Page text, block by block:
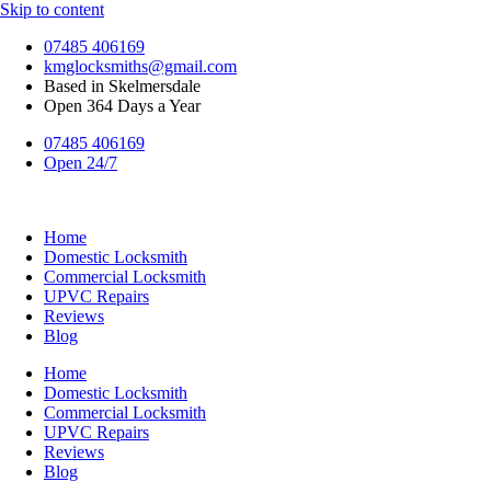
Skip to content
07485 406169
kmglocksmiths@gmail.com
Based in Skelmersdale
Open 364 Days a Year
07485 406169
Open 24/7
Home
Domestic Locksmith
Commercial Locksmith
UPVC Repairs
Reviews
Blog
Home
Domestic Locksmith
Commercial Locksmith
UPVC Repairs
Reviews
Blog